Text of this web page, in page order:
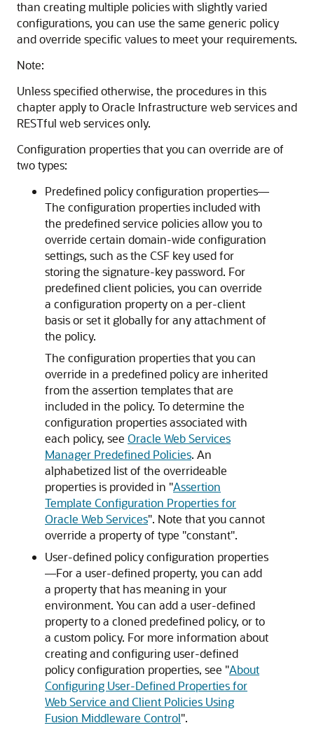
than creating multiple policies with slightly varied
configurations, you can use the same generic policy
and override specific values to meet your requirements.
Note:
Unless specified otherwise, the procedures in this
chapter apply to Oracle Infrastructure web services and
RESTful web services only.
Configuration properties that you can override are of
two types:
Predefined policy configuration properties—
The configuration properties included with
the predefined service policies allow you to
override certain domain-wide configuration
settings, such as the CSF key used for
storing the signature-key password. For
predefined client policies, you can override
a configuration property on a per-client
basis or set it globally for any attachment of
the policy.
The configuration properties that you can
override in a predefined policy are inherited
from the assertion templates that are
included in the policy. To determine the
configuration properties associated with
each policy, see Oracle Web Services
Manager Predefined Policies. An
alphabetized list of the overrideable
properties is provided in "Assertion
Template Configuration Properties for
Oracle Web Services". Note that you cannot
override a property of type "constant".
User-defined policy configuration properties
—For a user-defined property, you can add
a property that has meaning in your
environment. You can add a user-defined
property to a cloned predefined policy, or to
a custom policy. For more information about
creating and configuring user-defined
policy configuration properties, see "About
Configuring User-Defined Properties for
Web Service and Client Policies Using
Fusion Middleware Control".